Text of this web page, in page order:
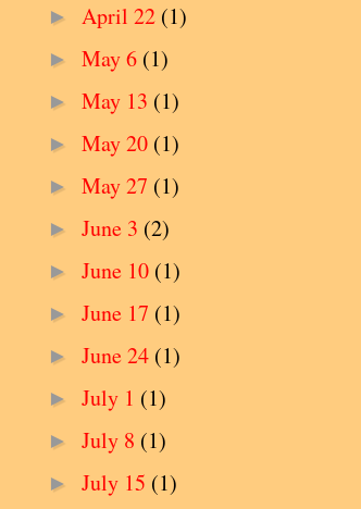
► April 22 (1)
► May 6 (1)
► May 13 (1)
► May 20 (1)
► May 27 (1)
► June 3 (2)
► June 10 (1)
► June 17 (1)
► June 24 (1)
► July 1 (1)
► July 8 (1)
► July 15 (1)